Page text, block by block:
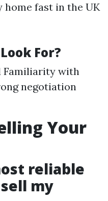
fast in the UK
For?
Familiarity with
negotiation
Your
reliable
my